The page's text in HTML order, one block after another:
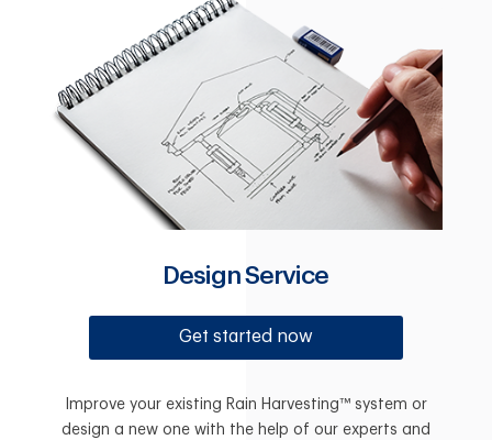
Design Service
Get started now
Improve your existing Rain Harvesting™ system or
design a new one with the help of our experts and